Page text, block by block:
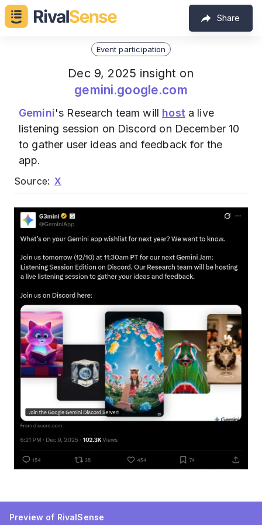
Share
Event participation
Dec 9, 2025 insight on
gemini.google.com
Gemini's Research team will host a live
listening session on Discord on December 10
to gather user ideas and feedback for the
app.
Source: X
Preview of RivalSense